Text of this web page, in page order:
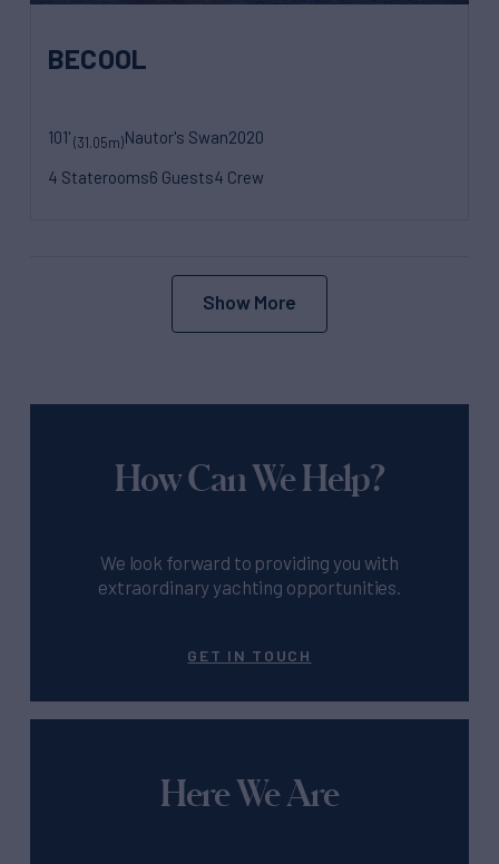
BECOOL
101'(31.05m)Nautor's Swan2020
4 Staterooms6 Guests4 Crew
Show More
How Can We Help?
We look forward to providing you with
extraordinary yachting opportunities.
GET IN TOUCH
Here We Are